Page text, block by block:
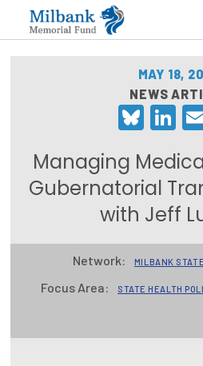
Milbank Primary Care
Peterson-Milbank Program
Milbank Fellows Program
MAY 18,
NEWS
Managing
Gubernatorial
with Jeff
Network: MILBANK
Focus Area: STATE HEALTH